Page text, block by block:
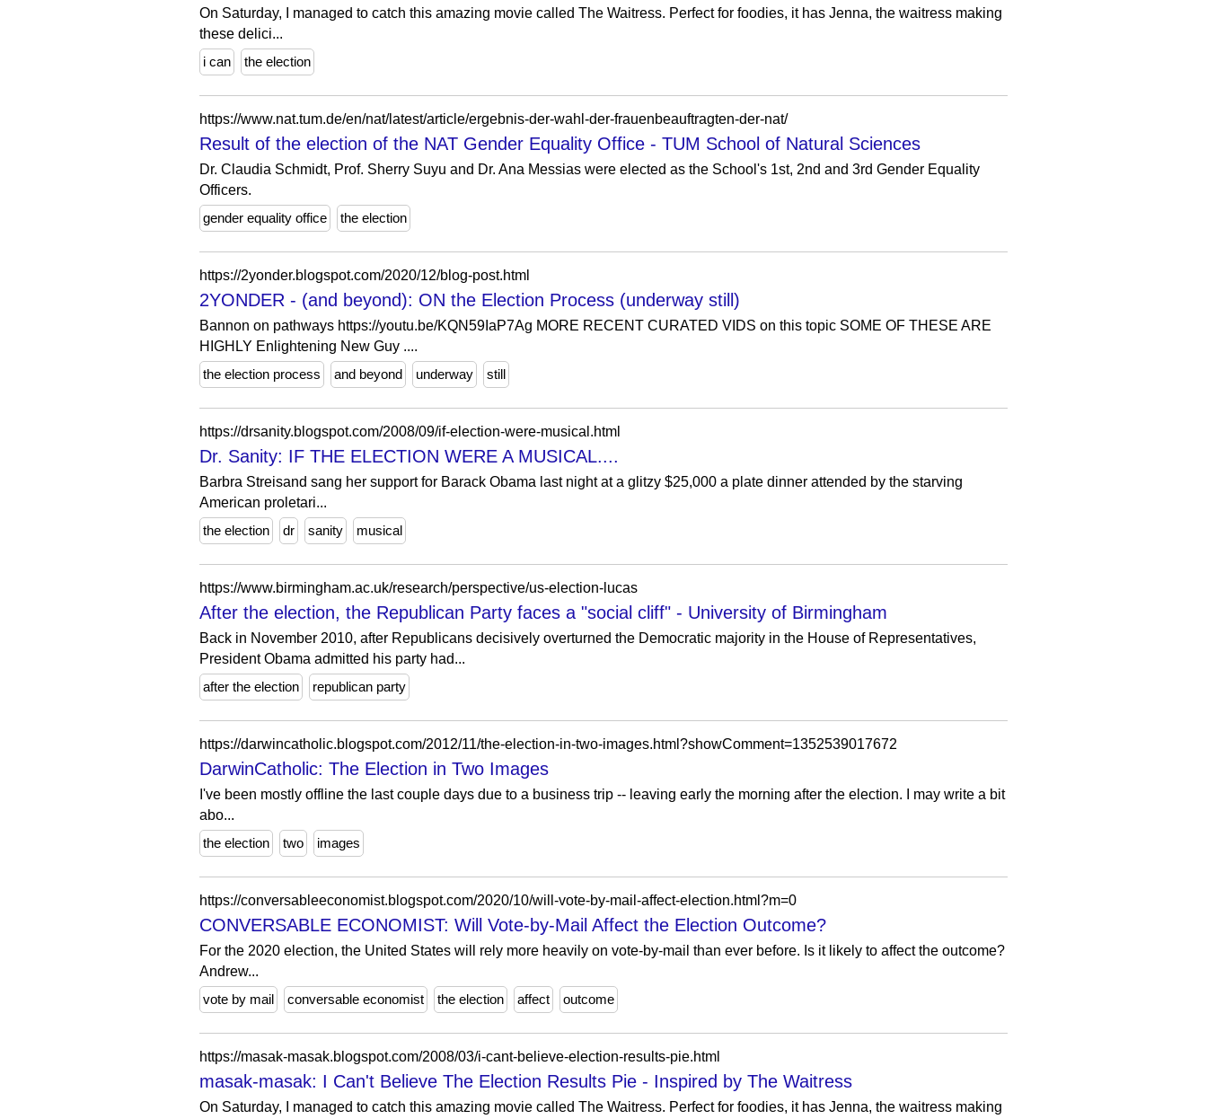
On Saturday, I managed to catch this amazing movie called The Waitress. Perfect for foodies, it has Jenna, the waitress making
these delici...
i can
the election
https://www.nat.tum.de/en/nat/latest/article/ergebnis-der-wahl-der-frauenbeauftragten-der-nat/
Result of the election of the NAT Gender Equality Office - TUM School of Natural Sciences
Dr. Claudia Schmidt, Prof. Sherry Suyu and Dr. Ana Messias were elected as the School's 1st, 2nd and 3rd Gender Equality
Officers.
gender equality office
the election
https://2yonder.blogspot.com/2020/12/blog-post.html
2YONDER - (and beyond): ON the Election Process (underway still)
Bannon on pathways https://youtu.be/KQN59IaP7Ag MORE RECENT CURATED VIDS on this topic SOME OF THESE ARE
HIGHLY Enlightening New Guy ....
the election process
and beyond underway still
https://drsanity.blogspot.com/2008/09/if-election-were-musical.html
Dr. Sanity: IF THE ELECTION WERE A MUSICAL....
Barbra Streisand sang her support for Barack Obama last night at a glitzy $25,000 a plate dinner attended by the starving
American proletari...
the election
dr sanity musical
https://www.birmingham.ac.uk/research/perspective/us-election-lucas
After the election, the Republican Party faces a "social cliff" - University of Birmingham
Back in November 2010, after Republicans decisively overturned the Democratic majority in the House of Representatives,
President Obama admitted his party had...
after the election
republican party
https://darwincatholic.blogspot.com/2012/11/the-election-in-two-images.html?showComment=1352539017672
DarwinCatholic: The Election in Two Images
I've been mostly offline the last couple days due to a business trip -- leaving early the morning after the election. I may write a bit
abo...
the election
two images
https://conversableeconomist.blogspot.com/2020/10/will-vote-by-mail-affect-election.html?m=0
CONVERSABLE ECONOMIST: Will Vote-by-Mail Affect the Election Outcome?
For the 2020 election, the United States will rely more heavily on vote-by-mail than ever before. Is it likely to affect the outcome?
Andrew...
vote by mail
conversable economist the election affect outcome
https://masak-masak.blogspot.com/2008/03/i-cant-believe-election-results-pie.html
masak-masak: I Can't Believe The Election Results Pie - Inspired by The Waitress
On Saturday, I managed to catch this amazing movie called The Waitress. Perfect for foodies, it has Jenna, the waitress making